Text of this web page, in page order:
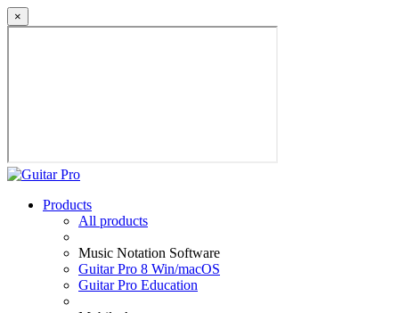
×
Products
All products
Music Notation Software
Guitar Pro 8 Win/macOS
Guitar Pro Education